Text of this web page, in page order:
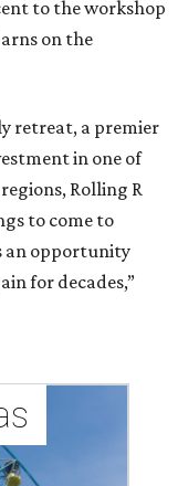
to the workshop
on the
retreat, a premier
in one of
Rolling R
to come to
an opportunity
for decades,”